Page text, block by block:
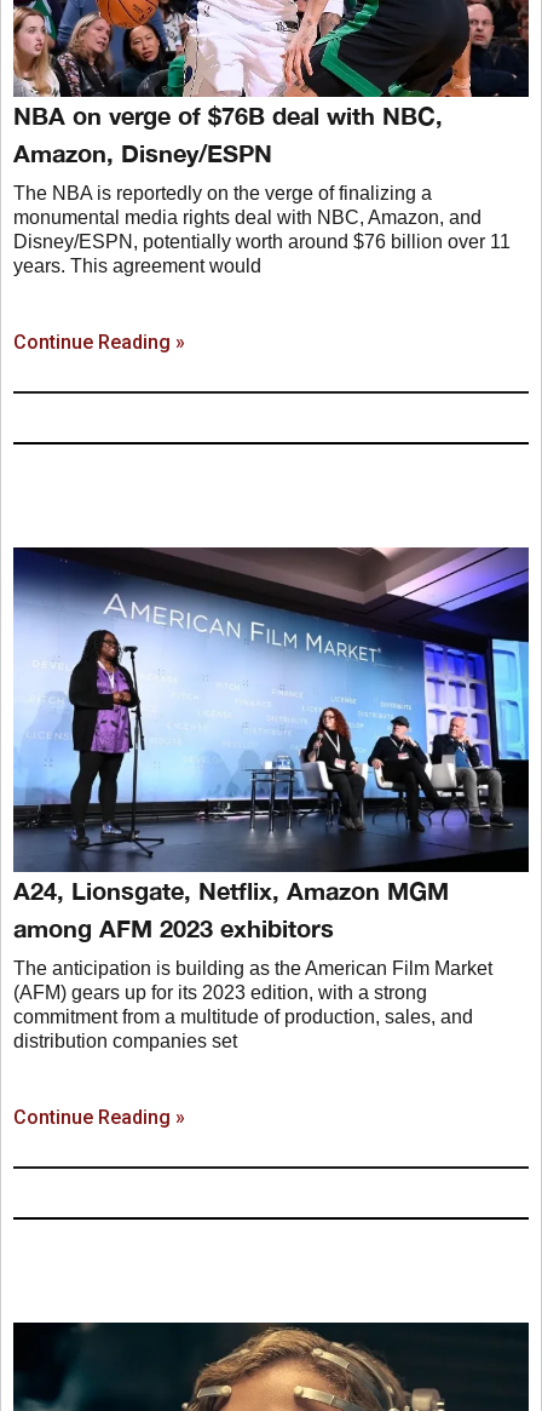
NBA on verge of $76B deal with NBC,
Amazon, Disney/ESPN
The NBA is reportedly on the verge of finalizing a
monumental media rights deal with NBC, Amazon, and
Disney/ESPN, potentially worth around $76 billion over 11
years. This agreement would
Continue Reading »
A24, Lionsgate, Netflix, Amazon MGM
among AFM 2023 exhibitors
The anticipation is building as the American Film Market
(AFM) gears up for its 2023 edition, with a strong
commitment from a multitude of production, sales, and
distribution companies set
Continue Reading »